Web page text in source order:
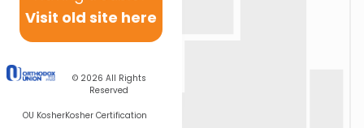
Visit old site here
© 2026 All Rights
Reserved
OU KosherKosher Certification